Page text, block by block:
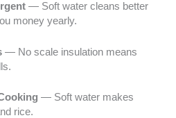
— Soft water cleans better
money yearly.
— No scale insulation means
— Soft water makes
rice.